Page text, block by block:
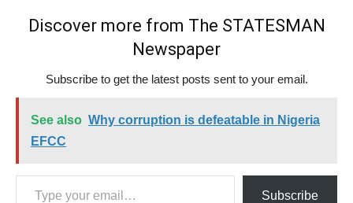
Discover more from The STATESMAN
Newspaper
Subscribe to get the latest posts sent to your email.
See also Why corruption is defeatable in Nigeria
EFCC
Type your email…
Subscribe